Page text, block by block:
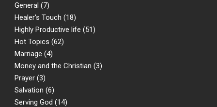
General (7)
Healer's Touch (18)
Highly Productive life (51)
Hot Topics (62)
Marriage (4)
Money and the Christian (3)
Prayer (3)
Salvation (6)
Serving God (14)